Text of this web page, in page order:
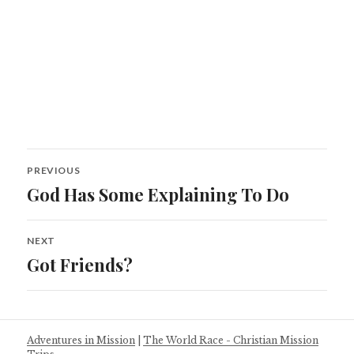
Post
navigation
PREVIOUS
Previous
God Has Some Explaining To Do
NEXT
Next
Got Friends?
Adventures in Mission |The World Race - Christian Mission